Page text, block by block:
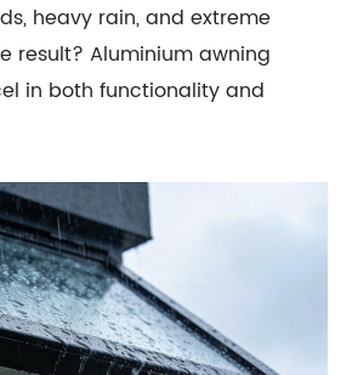
heavy rain, and extreme
result? Aluminium awning
in both functionality and